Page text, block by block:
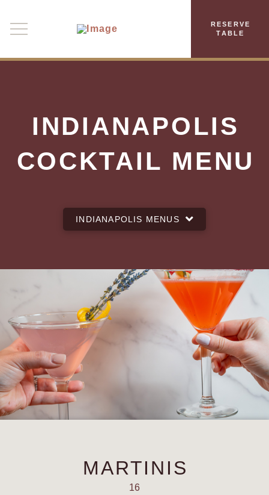
RESERVE
TABLE
INDIANAPOLIS
COCKTAIL MENU
INDIANAPOLIS MENUS
MARTINIS
16